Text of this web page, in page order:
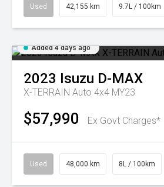
Used 42,155 km 9.7L / 100km
Added 4 days ago
2023 Isuzu D-MAX
X-TERRAIN Auto 4x4 MY23
$57,990 Ex Govt Charges*
Used 48,000 km 8L / 100km